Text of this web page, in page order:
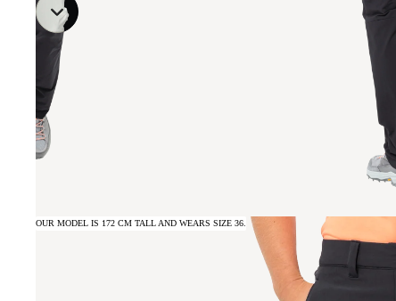
OUR MODEL IS 172 CM TALL AND WEARS SIZE 36.